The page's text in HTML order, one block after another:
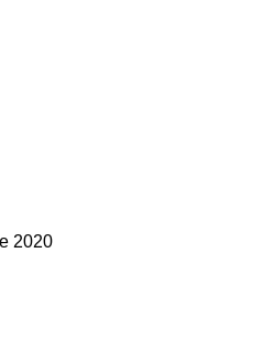
2020